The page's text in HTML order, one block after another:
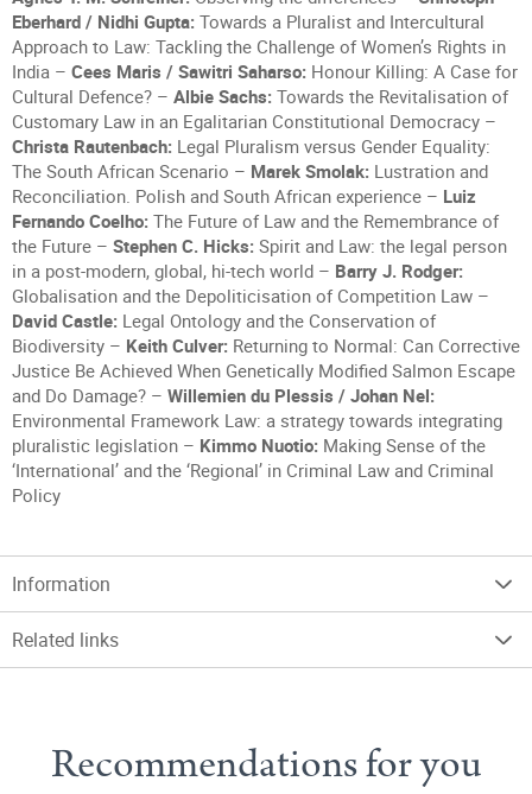
Eberhard / Nidhi Gupta: Towards a Pluralist and Intercultural
Approach to Law: Tackling the Challenge of Women’s Rights in
India – Cees Maris / Sawitri Saharso: Honour Killing: A Case for
Cultural Defence? – Albie Sachs: Towards the Revitalisation of
Customary Law in an Egalitarian Constitutional Democracy –
Christa Rautenbach: Legal Pluralism versus Gender Equality:
The South African Scenario – Marek Smolak: Lustration and
Reconciliation. Polish and South African experience – Luiz
Fernando Coelho: The Future of Law and the Remembrance of
the Future – Stephen C. Hicks: Spirit and Law: the legal person
in a post-modern, global, hi-tech world – Barry J. Rodger:
Globalisation and the Depoliticisation of Competition Law –
David Castle: Legal Ontology and the Conservation of
Biodiversity – Keith Culver: Returning to Normal: Can Corrective
Justice Be Achieved When Genetically Modified Salmon Escape
and Do Damage? – Willemien du Plessis / Johan Nel:
Environmental Framework Law: a strategy towards integrating
pluralistic legislation – Kimmo Nuotio: Making Sense of the
‘International’ and the ‘Regional’ in Criminal Law and Criminal
Policy
Information
Related links
Recommendations for you